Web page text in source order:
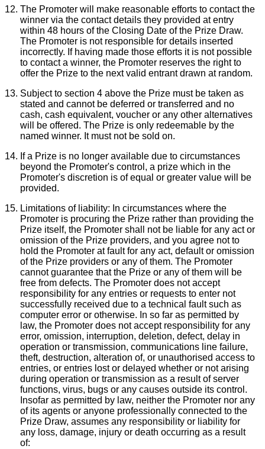
The Promoter will make reasonable efforts to contact the
winner via the contact details they provided at entry
within 48 hours of the Closing Date of the Prize Draw.
The Promoter is not responsible for details inserted
incorrectly. If having made those efforts it is not possible
to contact a winner, the Promoter reserves the right to
offer the Prize to the next valid entrant drawn at random.
Subject to section 4 above the Prize must be taken as
stated and cannot be deferred or transferred and no
cash, cash equivalent, voucher or any other alternatives
will be offered. The Prize is only redeemable by the
named winner. It must not be sold on.
If a Prize is no longer available due to circumstances
beyond the Promoter's control, a prize which in the
Promoter's discretion is of equal or greater value will be
provided.
Limitations of liability: In circumstances where the
Promoter is procuring the Prize rather than providing the
Prize itself, the Promoter shall not be liable for any act or
omission of the Prize providers, and you agree not to
hold the Promoter at fault for any act, default or omission
of the Prize providers or any of them. The Promoter
cannot guarantee that the Prize or any of them will be
free from defects. The Promoter does not accept
responsibility for any entries or requests to enter not
successfully received due to a technical fault such as
computer error or otherwise. In so far as permitted by
law, the Promoter does not accept responsibility for any
error, omission, interruption, deletion, defect, delay in
operation or transmission, communications line failure,
theft, destruction, alteration of, or unauthorised access to
entries, or entries lost or delayed whether or not arising
during operation or transmission as a result of server
functions, virus, bugs or any causes outside its control.
Insofar as permitted by law, neither the Promoter nor any
of its agents or anyone professionally connected to the
Prize Draw, assumes any responsibility or liability for
any loss, damage, injury or death occurring as a result
of: